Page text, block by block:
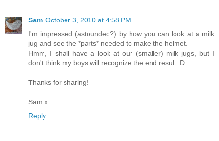
Sam October 3, 2010 at 4:58 PM
I'm impressed (astounded?) by how you can look at a milk
jug and see the *parts* needed to make the helmet.
Hmm, I shall have a look at our (smaller) milk jugs, but I
don't think my boys will recognize the end result :D
Thanks for sharing!
Sam x
Reply